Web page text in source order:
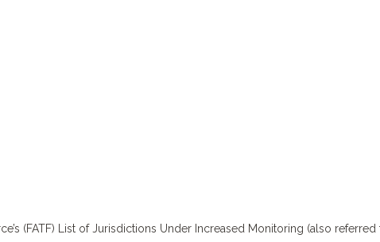
(FATF) List of Jurisdictions Under Increased Monitoring (also referred